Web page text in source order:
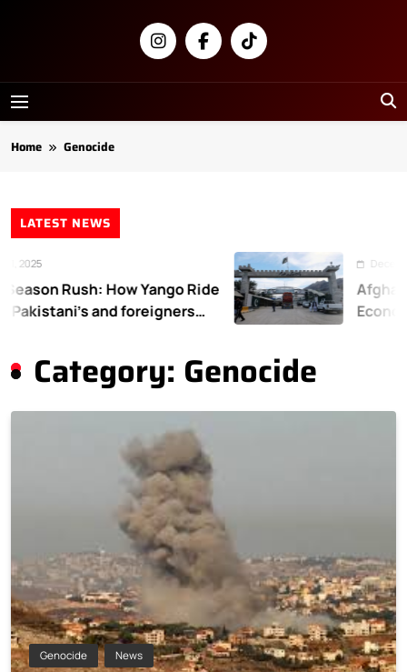
Newsly
Pakistan
Home Genocide
LATEST NEWS
Rush: How Yango Ride
and foreigners
December
Economic
Category: Genocide
Genocide News